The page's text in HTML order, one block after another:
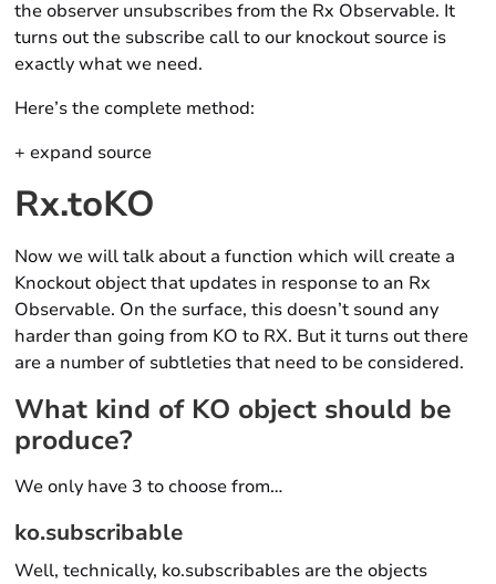
the observer unsubscribes from the Rx Observable. It
turns out the subscribe call to our knockout source is
exactly what we need.
Here’s the complete method:
+ expand source
Rx.toKO
Now we will talk about a function which will create a
Knockout object that updates in response to an Rx
Observable. On the surface, this doesn’t sound any
harder than going from KO to RX. But it turns out there
are a number of subtleties that need to be considered.
What kind of KO object should be
produce?
We only have 3 to choose from…
ko.subscribable
Well, technically, ko.subscribables are the objects